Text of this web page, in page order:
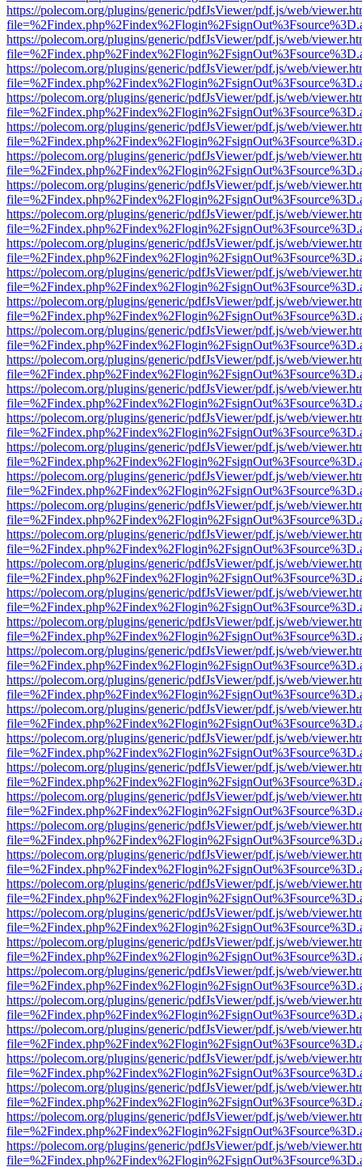
https://polecom.org/plugins/generic/pdfJsViewer/pdf.js/web/
https://polecom.org/plugins/generic/pdfJsViewer/pdf.js/web/
https://polecom.org/plugins/generic/pdfJsViewer/pdf.js/web/
https://polecom.org/plugins/generic/pdfJsViewer/pdf.js/web/
https://polecom.org/plugins/generic/pdfJsViewer/pdf.js/web/
https://polecom.org/plugins/generic/pdfJsViewer/pdf.js/web/
https://polecom.org/plugins/generic/pdfJsViewer/pdf.js/web/
https://polecom.org/plugins/generic/pdfJsViewer/pdf.js/web/
https://polecom.org/plugins/generic/pdfJsViewer/pdf.js/web/
https://polecom.org/plugins/generic/pdfJsViewer/pdf.js/web/
https://polecom.org/plugins/generic/pdfJsViewer/pdf.js/web/
https://polecom.org/plugins/generic/pdfJsViewer/pdf.js/web/
https://polecom.org/plugins/generic/pdfJsViewer/pdf.js/web/
https://polecom.org/plugins/generic/pdfJsViewer/pdf.js/web/
https://polecom.org/plugins/generic/pdfJsViewer/pdf.js/web/
https://polecom.org/plugins/generic/pdfJsViewer/pdf.js/web/
https://polecom.org/plugins/generic/pdfJsViewer/pdf.js/web/
https://polecom.org/plugins/generic/pdfJsViewer/pdf.js/web/
https://polecom.org/plugins/generic/pdfJsViewer/pdf.js/web/
https://polecom.org/plugins/generic/pdfJsViewer/pdf.js/web/
https://polecom.org/plugins/generic/pdfJsViewer/pdf.js/web/
https://polecom.org/plugins/generic/pdfJsViewer/pdf.js/web/
https://polecom.org/plugins/generic/pdfJsViewer/pdf.js/web/
https://polecom.org/plugins/generic/pdfJsViewer/pdf.js/web/
https://polecom.org/plugins/generic/pdfJsViewer/pdf.js/web/
https://polecom.org/plugins/generic/pdfJsViewer/pdf.js/web/
https://polecom.org/plugins/generic/pdfJsViewer/pdf.js/web/
https://polecom.org/plugins/generic/pdfJsViewer/pdf.js/web/
https://polecom.org/plugins/generic/pdfJsViewer/pdf.js/web/
https://polecom.org/plugins/generic/pdfJsViewer/pdf.js/web/
https://polecom.org/plugins/generic/pdfJsViewer/pdf.js/web/
https://polecom.org/plugins/generic/pdfJsViewer/pdf.js/web/
https://polecom.org/plugins/generic/pdfJsViewer/pdf.js/web/
https://polecom.org/plugins/generic/pdfJsViewer/pdf.js/web/
https://polecom.org/plugins/generic/pdfJsViewer/pdf.js/web/
https://polecom.org/plugins/generic/pdfJsViewer/pdf.js/web/
https://polecom.org/plugins/generic/pdfJsViewer/pdf.js/web/
https://polecom.org/plugins/generic/pdfJsViewer/pdf.js/web/
https://polecom.org/plugins/generic/pdfJsViewer/pdf.js/web/
https://polecom.org/plugins/generic/pdfJsViewer/pdf.js/web/